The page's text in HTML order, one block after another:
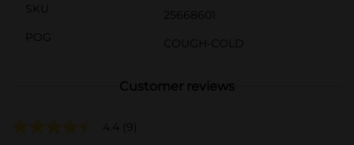
SKU
25668601
POG
COUGH-COLD
Customer reviews
4.4 (9)